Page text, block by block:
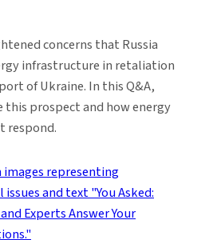
concerns that Russia
infrastructure in retaliation
of Ukraine. In this Q&A,
this prospect and how energy
respond.